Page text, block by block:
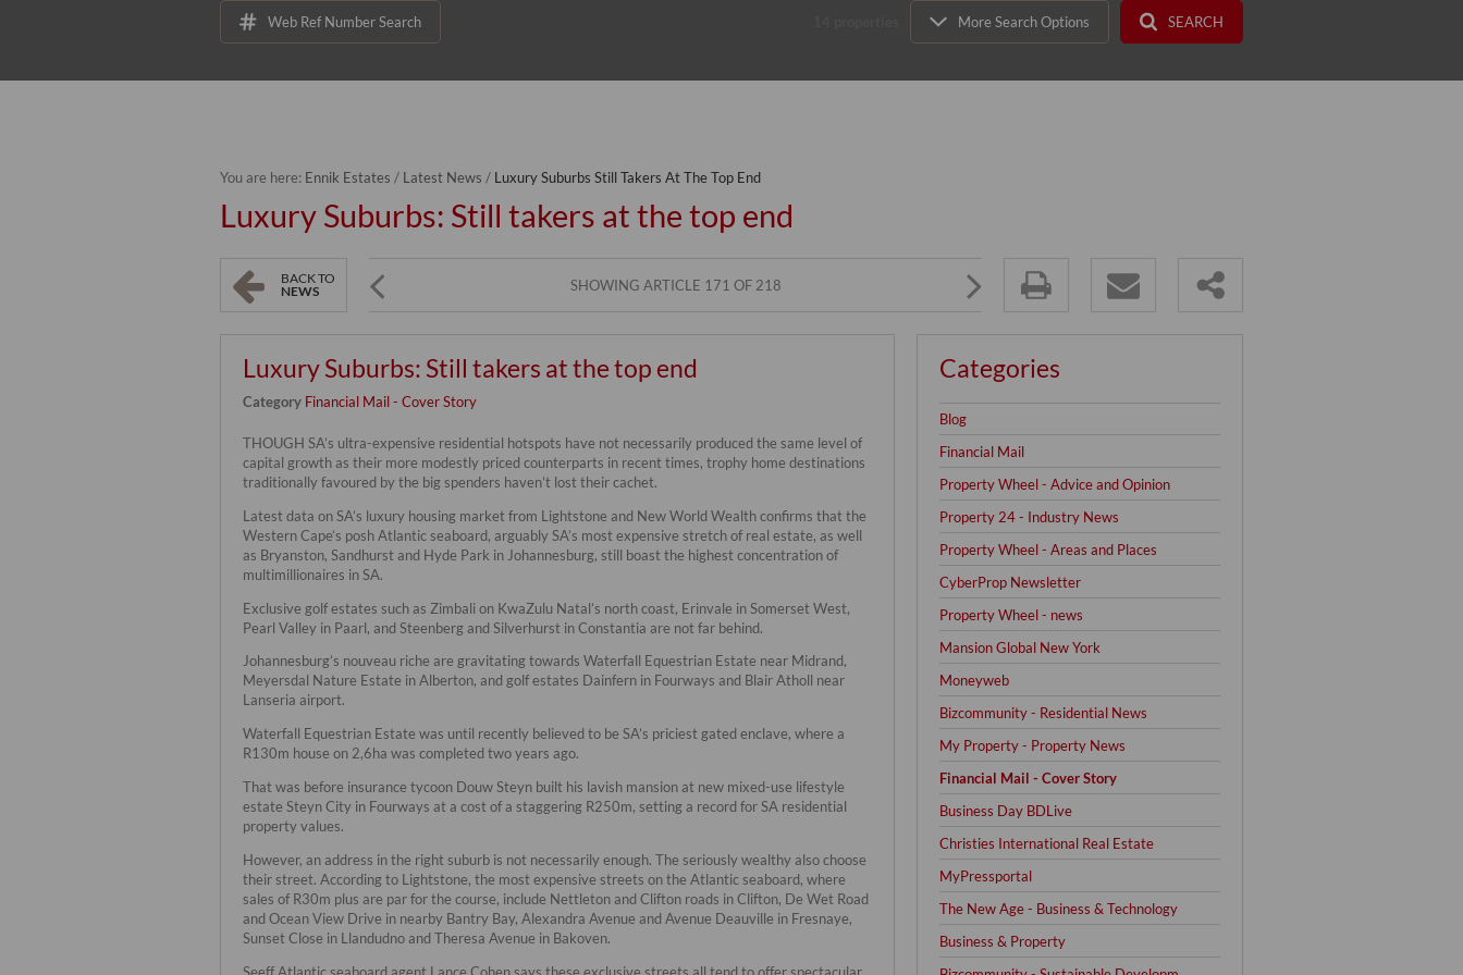
Web Ref Number Search More Search Options SEARCH
You are here: Ennik Estates / Latest News / Luxury Suburbs Still Takers At The Top End
Luxury Suburbs: Still takers at the top end
BACK TO
NEWS
SHOWING ARTICLE 171 OF 218
Luxury Suburbs: Still takers at the top end
Category Financial Mail - Cover Story
THOUGH SA’s ultra-expensive residential hotspots have not necessarily produced the same level of
capital growth as their more modestly priced counterparts in recent times, trophy home destinations
traditionally favoured by the big spenders haven’t lost their cachet.
Latest data on SA’s luxury housing market from Lightstone and New World Wealth confirms that the
Western Cape’s posh Atlantic seaboard, arguably SA’s most expensive stretch of real estate, as well
as Bryanston, Sandhurst and Hyde Park in Johannesburg, still boast the highest concentration of
multimillionaires in SA.
Exclusive golf estates such as Zimbali on KwaZulu Natal’s north coast, Erinvale in Somerset West,
Pearl Valley in Paarl, and Steenberg and Silverhurst in Constantia are not far behind.
Johannesburg’s nouveau riche are gravitating towards Waterfall Equestrian Estate near Midrand,
Meyersdal Nature Estate in Alberton, and golf estates Dainfern in Fourways and Blair Atholl near
Lanseria airport.
Waterfall Equestrian Estate was until recently believed to be SA’s priciest gated enclave, where a
R130m house on 2,6ha was completed two years ago.
That was before insurance tycoon Douw Steyn built his lavish mansion at new mixed-use lifestyle
estate Steyn City in Fourways at a cost of a staggering R250m, setting a record for SA residential
property values.
However, an address in the right suburb is not necessarily enough. The seriously wealthy also choose
their street. According to Lightstone, the most expensive streets on the Atlantic seaboard, where
sales of R30m plus are par for the course, include Nettleton and Clifton roads in Clifton, De Wet Road
and Ocean View Drive in nearby Bantry Bay, Alexandra Avenue and Avenue Deauville in Fresnaye,
Sunset Close in Llandudno and Theresa Avenue in Bakoven.
Seeff Atlantic seaboard agent Lance Cohen says these exclusive streets all tend to offer spectacular
Categories
Blog
Financial Mail
Property Wheel - Advice and Opinion
Property 24 - Industry News
Property Wheel - Areas and Places
CyberProp Newsletter
Property Wheel - news
Mansion Global New York
Moneyweb
Bizcommunity - Residential News
My Property - Property News
Financial Mail - Cover Story
Business Day BDLive
Christies International Real Estate
MyPressportal
The New Age - Business & Technology
Business & Property